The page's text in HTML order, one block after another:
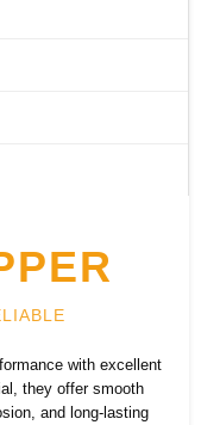
with excellent
they offer smooth
and long-lasting